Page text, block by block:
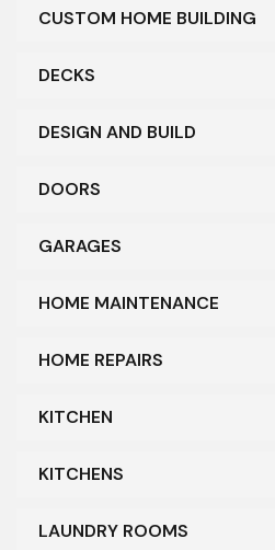
CUSTOM HOME BUILDING
DECKS
DESIGN AND BUILD
DOORS
GARAGES
HOME MAINTENANCE
HOME REPAIRS
KITCHEN
KITCHENS
LAUNDRY ROOMS